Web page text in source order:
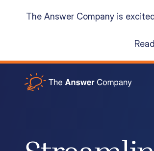
The Answer Company is
Acumatica Cloud ERP